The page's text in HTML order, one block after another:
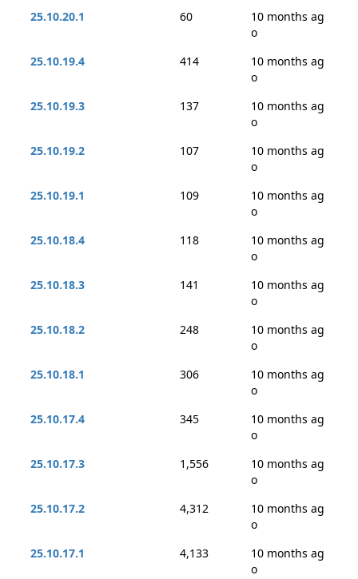
25.10.20.1
60
10 months ag
o
25.10.19.4
414
10 months ag
o
25.10.19.3
137
10 months ag
o
25.10.19.2
107
10 months ag
o
25.10.19.1
109
10 months ag
o
25.10.18.4
118
10 months ag
o
25.10.18.3
141
10 months ag
o
25.10.18.2
248
10 months ag
o
25.10.18.1
306
10 months ag
o
25.10.17.4
345
10 months ag
o
25.10.17.3
1,556
10 months ag
o
25.10.17.2
4,312
10 months ag
o
25.10.17.1
4,133
10 months ag
o